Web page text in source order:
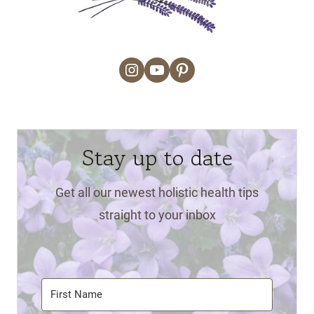
Instagram
YouTubePinterest
Stay up to date
Get all our newest holistic health tips
straight to your inbox